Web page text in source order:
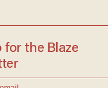
for the Blaze